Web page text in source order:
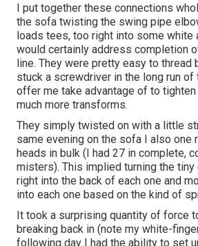
I put together these connections
the sofa twisting the swing pipe
loads tees, too right into some white
would certainly address completion
line. They were pretty easy to thread
stuck a screwdriver in the long run of
offer me take advantage of to tighten
much more transforms.
They simply twisted on with a little
same evening on the sofa I also one
heads in bulk (I had 27 in complete,
misters). This implied turning the
right into the back of each one and
into each one based on the kind of
It took a surprising quantity of force
breaking back in (note my white-
following day I had the ability to set